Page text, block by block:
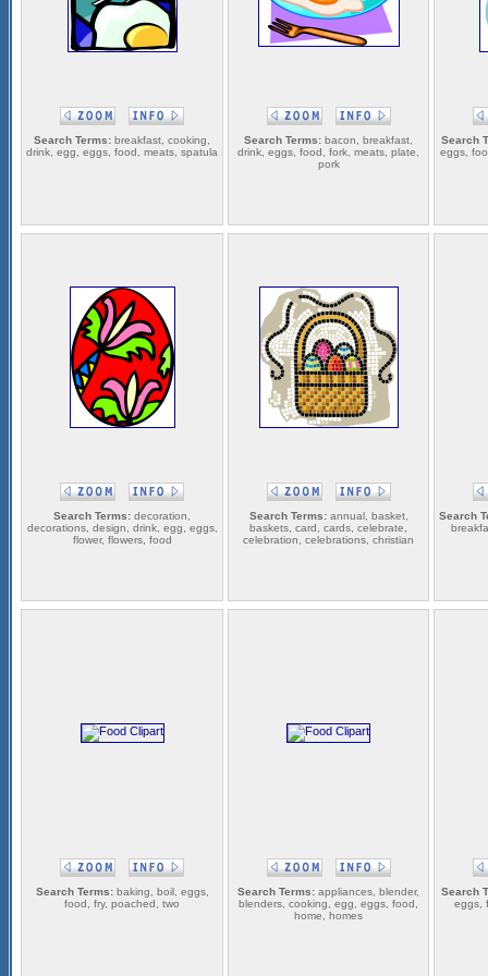
Search Terms: breakfast, cooking,
drink, egg, eggs, food, meats, spatula
Search Terms: bacon, breakfast,
drink, eggs, food, fork, meats, plate,
pork
Search
eggs,
Search Terms: decoration,
decorations, design, drink, egg, eggs,
flower, flowers, food
Search Terms:annual, basket,
baskets, card, cards, celebrate,
celebration, celebrations, christian
Search
Search Terms:baking, boil, eggs,
food, fry, poached, two
Search Terms: appliances, blender,
blenders, cooking, egg, eggs, food,
home, homes
Search
eggs,